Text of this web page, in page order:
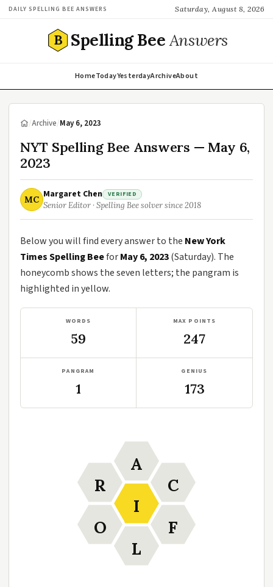
DAILY SPELLING BEE ANSWERS Saturday, August 8, 2026
B Spelling BeeAnswers
HomeTodayYesterdayArchiveAbout
/Archive/May 6, 2023
NYT Spelling Bee Answers — May 6,
2023
MC Margaret Chen VERIFIED
Senior Editor · Spelling Bee solver since 2018
Below you will find every answer to the New York
Times Spelling BeeforMay 6, 2023(Saturday). The
honeycomb shows the seven letters; the pangram is
highlighted in yellow.
WORDS
59
MAX POINTS
247
PANGRAM
1
GENIUS
173
I
A
C
F
L
O
R